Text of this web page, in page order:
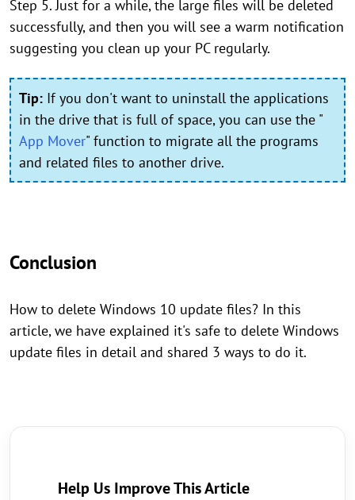
Step 5. Just for a while, the large files will be deleted
successfully, and then you will see a warm notification
suggesting you clean up your PC regularly.
Tip: If you don't want to uninstall the applications
in the drive that is full of space, you can use the "
App Mover" function to migrate all the programs
and related files to another drive.
Conclusion
How to delete Windows 10 update files? In this
article, we have explained it's safe to delete Windows
update files in detail and shared 3 ways to do it.
Help Us Improve This Article